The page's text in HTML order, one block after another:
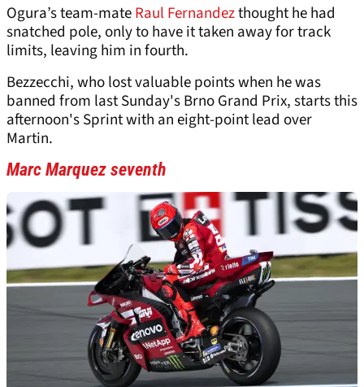
Ogura’s team-mateRaul Fernandezthought he had
snatched pole, only to have it taken away for track
limits, leaving him in fourth.
Bezzecchi, who lost valuable points when he was
banned from last Sunday's Brno Grand Prix, starts this
afternoon's Sprint with an eight-point lead over
Martin.
Marc Marquez seventh